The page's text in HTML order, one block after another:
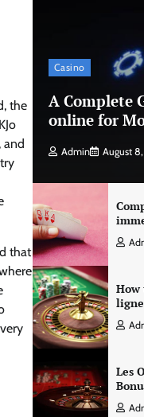
the
and
that
Casino
A Complete
online for
Admin August
How
ligne
Les